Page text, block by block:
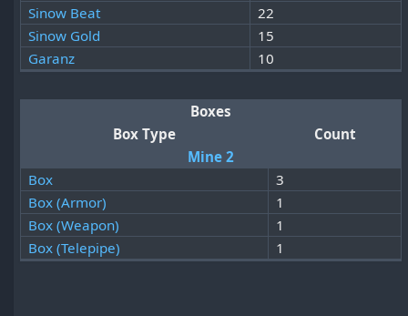
Sinow Beat
22
Sinow Gold
15
Garanz
10
Boxes
Box Type
Count
Mine 2
Box
3
Box (Armor)
1
Box (Weapon)
1
Box (Telepipe)
1